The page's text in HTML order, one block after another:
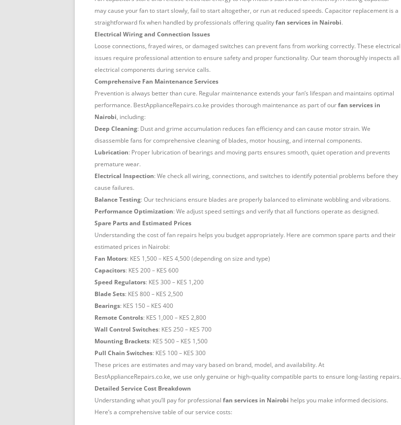
may cause your fan to start slowly, fail to start altogether, or run at reduced speeds. Capacitor replacement is a
straightforward fix when handled by professionals offering qualityfan services in Nairobi.
Electrical Wiring and Connection Issues
Loose connections, frayed wires, or damaged switches can prevent fans from working correctly. These electrical
issues require professional attention to ensure safety and proper functionality. Our team thoroughly inspects all
electrical components during service calls.
Comprehensive Fan Maintenance Services
Prevention is always better than cure. Regular maintenance extends your fan’s lifespan and maintains optimal
performance. BestApplianceRepairs.co.ke provides thorough maintenance as part of ourfan services in
Nairobi, including:
Deep Cleaning: Dust and grime accumulation reduces fan efficiency and can cause motor strain. We
disassemble fans for comprehensive cleaning of blades, motor housing, and internal components.
Lubrication: Proper lubrication of bearings and moving parts ensures smooth, quiet operation and prevents
premature wear.
Electrical Inspection: We check all wiring, connections, and switches to identify potential problems before they
cause failures.
Balance Testing: Our technicians ensure blades are properly balanced to eliminate wobbling and vibrations.
Performance Optimization: We adjust speed settings and verify that all functions operate as designed.
Spare Parts and Estimated Prices
Understanding the cost of fan repairs helps you budget appropriately. Here are common spare parts and their
estimated prices in Nairobi:
Fan Motors: KES 1,500 – KES 4,500 (depending on size and type)
Capacitors: KES 200 – KES 600
Speed Regulators: KES 300 – KES 1,200
Blade Sets: KES 800 – KES 2,500
Bearings: KES 150 – KES 400
Remote Controls: KES 1,000 – KES 2,800
Wall Control Switches: KES 250 – KES 700
Mounting Brackets: KES 500 – KES 1,500
Pull Chain Switches: KES 100 – KES 300
These prices are estimates and may vary based on brand, model, and availability. At
BestApplianceRepairs.co.ke, we use only genuine or high-quality compatible parts to ensure long-lasting repairs.
Detailed Service Cost Breakdown
Understanding what you’ll pay for professional fan services in Nairobi helps you make informed decisions.
Here’s a comprehensive table of our service costs: